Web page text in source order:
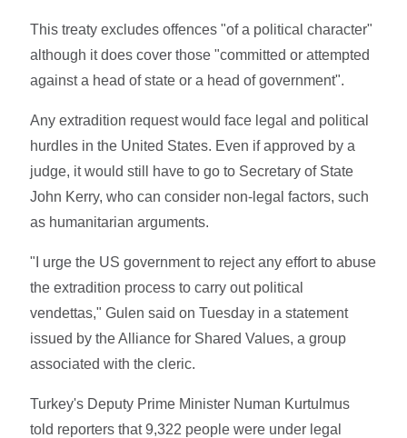
This treaty excludes offences "of a political character"
although it does cover those "committed or attempted
against a head of state or a head of government".
Any extradition request would face legal and political
hurdles in the United States. Even if approved by a
judge, it would still have to go to Secretary of State
John Kerry, who can consider non-legal factors, such
as humanitarian arguments.
"I urge the US government to reject any effort to abuse
the extradition process to carry out political
vendettas," Gulen said on Tuesday in a statement
issued by the Alliance for Shared Values, a group
associated with the cleric.
Turkey's Deputy Prime Minister Numan Kurtulmus
told reporters that 9,322 people were under legal